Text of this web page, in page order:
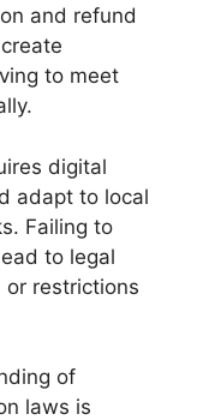
and refund
to meet
digital
adapt to local
Failing to
to legal
or restrictions
of
laws is